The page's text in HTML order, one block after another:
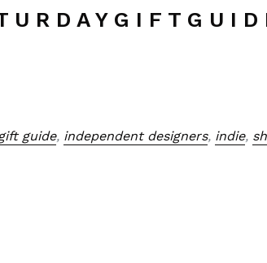
U R D A Y G I F T G U I D
guide, independent designers, indie,